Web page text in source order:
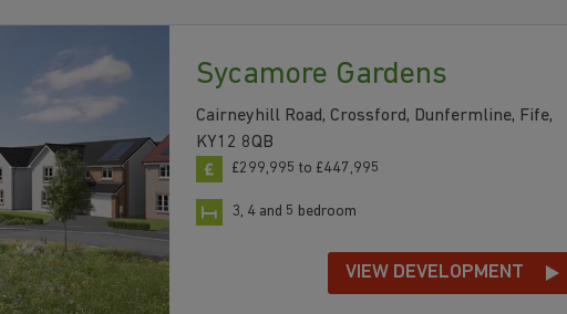
Sycamore Gardens
Cairneyhill Road, Crossford, Dunfermline, Fife,
KY12 8QB
£299,995 to £447,995
3, 4 and 5 bedroom
VIEW DEVELOPMENT